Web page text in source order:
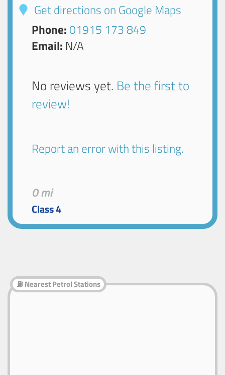
Get directions on Google Maps
Phone: 01915 173 849
Email: N/A
No reviews yet. Be the first to
review!
Report an error with this listing.
0 mi
Class 4
⛽ Nearest Petrol Stations